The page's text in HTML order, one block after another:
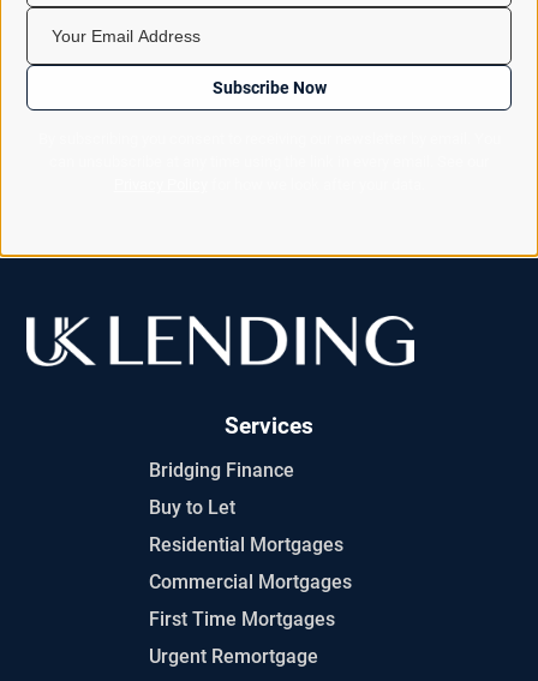
Subscribe Now
Services
Bridging Finance
Buy to Let
Residential Mortgages
Commercial Mortgages
First Time Mortgages
Urgent Remortgage